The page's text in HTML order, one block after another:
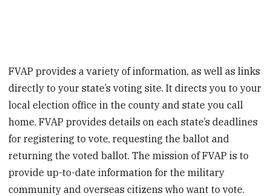
FVAP provides a variety of information, as well as links
directly to your state’s voting site. It directs you to your
local election office in the county and state you call
home. FVAP provides details on each state’s deadlines
for registering to vote, requesting the ballot and
returning the voted ballot. The mission of FVAP is to
provide up-to-date information for the military
community and overseas citizens who want to vote.